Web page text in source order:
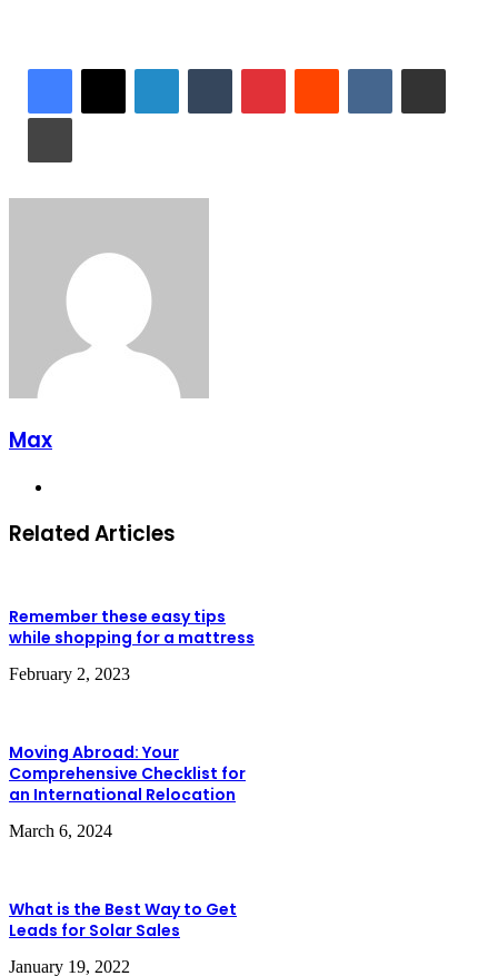
LinkedInTumblrPinterestReddit VKontakteShare via Email
Print
Max
Related Articles
Remember these easy tips
while shopping for a mattress
February 2, 2023
Moving Abroad: Your
Comprehensive Checklist for
an International Relocation
March 6, 2024
What is the Best Way to Get
Leads for Solar Sales
January 19, 2022